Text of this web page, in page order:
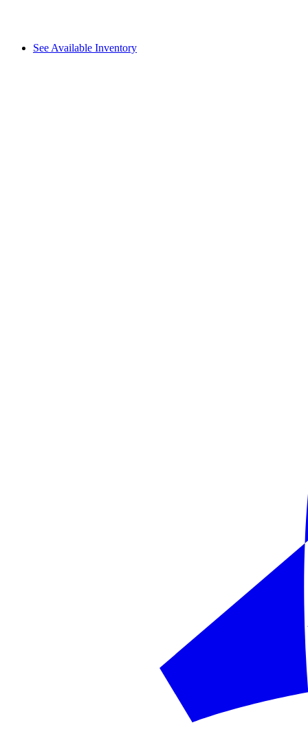
See Available Inventory